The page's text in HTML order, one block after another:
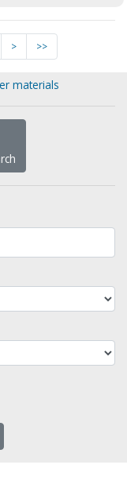
> >>
materials